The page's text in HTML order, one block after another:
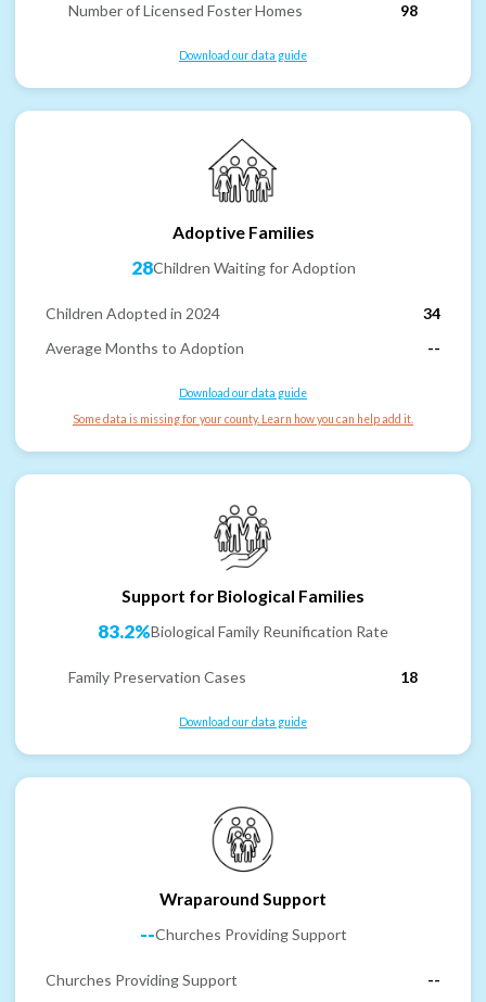
Number of Licensed Foster Homes
98
Download our data guide
Adoptive Families
28Children Waiting for Adoption
Children Adopted in 2024
34
Average Months to Adoption
--
Download our data guide
Some data is missing for your county. Learn how you can help add it.
Support for Biological Families
83.2%Biological Family Reunification Rate
Family Preservation Cases 18
Download our data guide
Wraparound Support
--Churches Providing Support
Churches Providing Support
--